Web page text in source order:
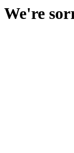
We're